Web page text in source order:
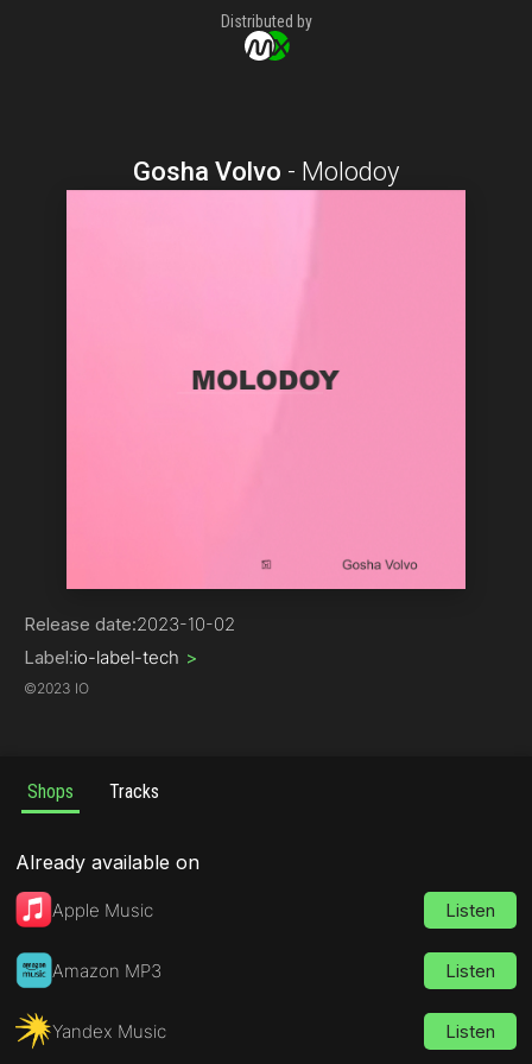
Distributed by
Gosha Volvo - Molodoy
Release date:2023-10-02
Label:io-label-tech >
©2023 IO
Shops Tracks
Already available on
Apple Music Listen
Amazon MP3 Listen
Yandex Music Listen